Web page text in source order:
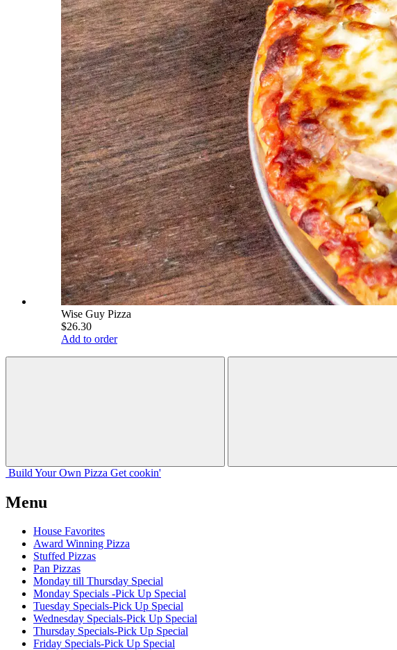
Wise Guy Pizza
$26.30
Add to order
Build Your Own Pizza Get cookin'
Menu
House Favorites
Award Winning Pizza
Stuffed Pizzas
Pan Pizzas
Monday till Thursday Special
Monday Specials -Pick Up Special
Tuesday Specials-Pick Up Special
Wednesday Specials-Pick Up Special
Thursday Specials-Pick Up Special
Friday Specials-Pick Up Special